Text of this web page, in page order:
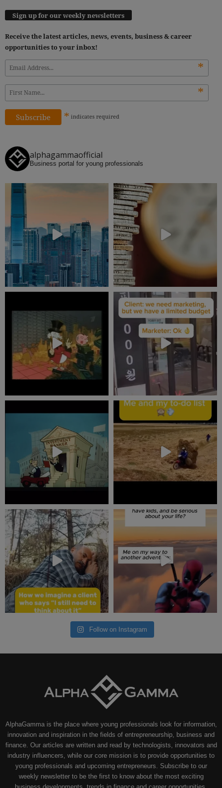
Sign up for our weekly newsletters
Receive the latest articles, news, events, business & career
opportunities to your inbox!
*
*
* indicates required
alphagammaofficial
Business portal for young professionals
Follow on Instagram
AlphaGamma is the place where young professionals look for information,
innovation and inspiration in the fields of entrepreneurship, business and
finance. Our articles are written and read by technologists, innovators and
industry influencers, while our core mission is to provide opportunities to
young professionals and upcoming entrepreneurs. Subscribe to our
weekly newsletter to be the first to know about the most exciting